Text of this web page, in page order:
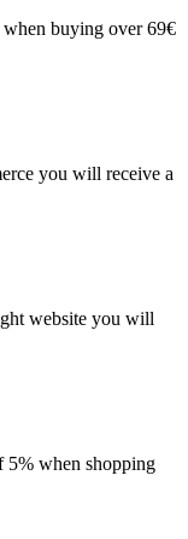
buying over 69€
you will receive a
website you will
5% when shopping